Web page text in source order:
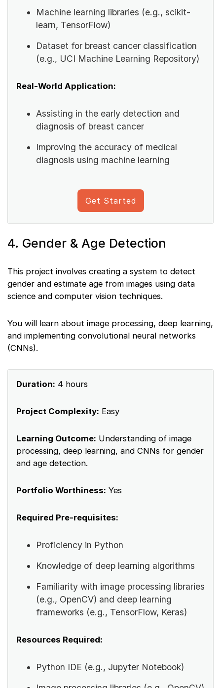
Machine learning libraries (e.g., scikit-
learn, TensorFlow)
Dataset for breast cancer classification
(e.g., UCI Machine Learning Repository)
Real-World Application:
Assisting in the early detection and
diagnosis of breast cancer
Improving the accuracy of medical
diagnosis using machine learning
Get Started
4. Gender & Age Detection
This project involves creating a system to detect
gender and estimate age from images using data
science and computer vision techniques.
You will learn about image processing, deep learning,
and implementing convolutional neural networks
(CNNs).
Duration: 4 hours
Project Complexity: Easy
Learning Outcome: Understanding of image
processing, deep learning, and CNNs for gender
and age detection.
Portfolio Worthiness: Yes
Required Pre-requisites:
Proficiency in Python
Knowledge of deep learning algorithms
Familiarity with image processing libraries
(e.g., OpenCV) and deep learning
frameworks (e.g., TensorFlow, Keras)
Resources Required:
Python IDE (e.g., Jupyter Notebook)